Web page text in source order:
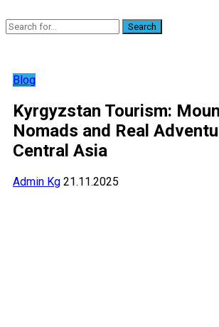
Search
Blog
Kyrgyzstan Tourism:
Nomads and Real
Central Asia
Admin Kg 21.11.2025